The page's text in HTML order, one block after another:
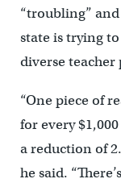
“troubling”
state is trying
diverse teacher
“One piece of
for every
a reduction of
he said.